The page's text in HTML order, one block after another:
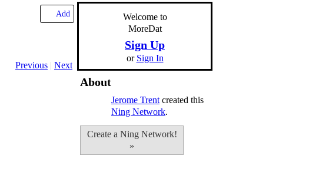
Add
Previous | Next
Welcome to
MoreDat
Sign Up
or Sign In
About
Jerome Trent created this
Ning Network.
Create a Ning Network!
»